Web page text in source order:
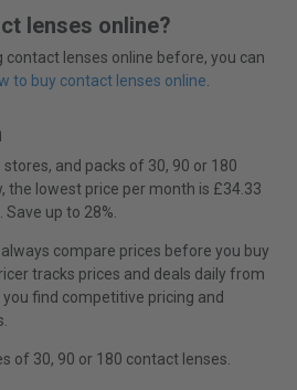
lenses online?
contact lenses online before, you can
to buy contact lenses online.
and packs of 30, 90 or 180
the lowest price per month is £34.33
up to 28%.
compare prices before you buy
tracks prices and deals daily from
find competitive pricing and
of 30, 90 or 180 contact lenses.